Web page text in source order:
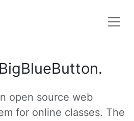
open source web
for online classes. The